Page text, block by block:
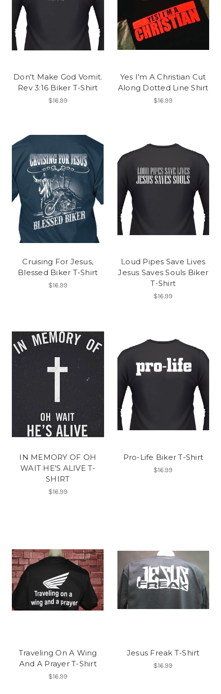
Don't Make God Vomit.
Rev 3:16 Biker T-Shirt
$16.99
Yes I'm A Christian Cut
Along Dotted Line Shirt
$16.99
Cruising For Jesus,
Blessed Biker T-Shirt
$16.99
Loud Pipes Save Lives
Jesus Saves Souls Biker
T-Shirt
$16.99
IN MEMORY OF OH
WAIT HE'S ALIVE T-
SHIRT
$16.99
Pro-Life Biker T-Shirt
$16.99
Traveling On A Wing
And A Prayer T-Shirt
$16.99
Jesus Freak T-Shirt
$16.99